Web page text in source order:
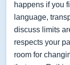
happens if you
language,
discuss limits
respects your
room for